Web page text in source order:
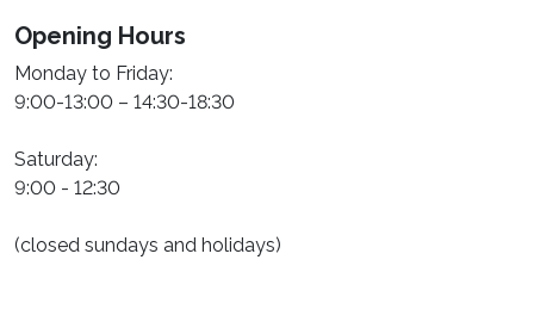
Opening Hours
Monday to Friday:
9:00-13:00 – 14:30-18:30
Saturday:
9:00 - 12:30
(closed sundays and holidays)